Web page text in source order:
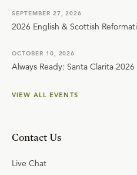
SEPTEMBER 27, 2026
2026 English & Scottish
OCTOBER 10, 2026
Always Ready: Santa Clarita 2026
VIEW ALL EVENTS
Contact Us
Live Chat